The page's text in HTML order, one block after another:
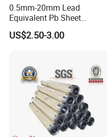
Related products
0.5mm-20mm Lead
Equivalent Pb Sheet
Hospital CT Dr Room
Shielding Lead Plate
US$2.50-3.00